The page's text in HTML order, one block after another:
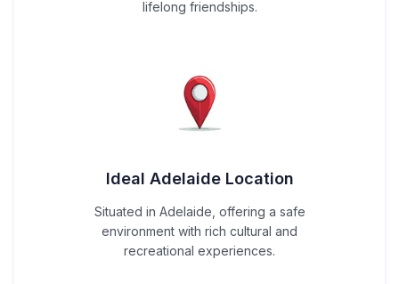
lifelong friendships.
Ideal Adelaide Location
Situated in Adelaide, offering a safe
environment with rich cultural and
recreational experiences.